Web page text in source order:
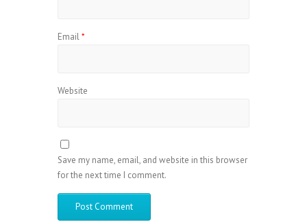
Email*
Website
Save my name, email, and website in this browser
for the next time I comment.